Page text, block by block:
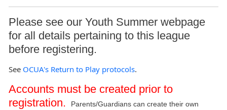
Please see our Youth Summer webpage
for all details pertaining to this league
before registering.
See OCUA's Return to Play protocols.
Accounts must be created prior to
registration.
Parents/Guardians can create their own